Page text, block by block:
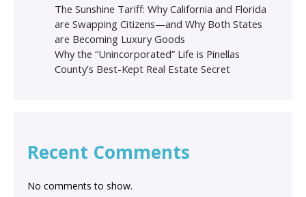
The Sunshine Tariff: Why California and Florida
are Swapping Citizens—and Why Both States
are Becoming Luxury Goods
Why the “Unincorporated” Life is Pinellas
County’s Best-Kept Real Estate Secret
Recent Comments
No comments to show.